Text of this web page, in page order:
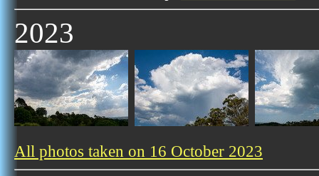
2023
All photos taken on 16 October 2023